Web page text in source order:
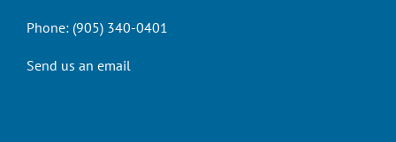
Phone: (905) 340-0401
Send us an email